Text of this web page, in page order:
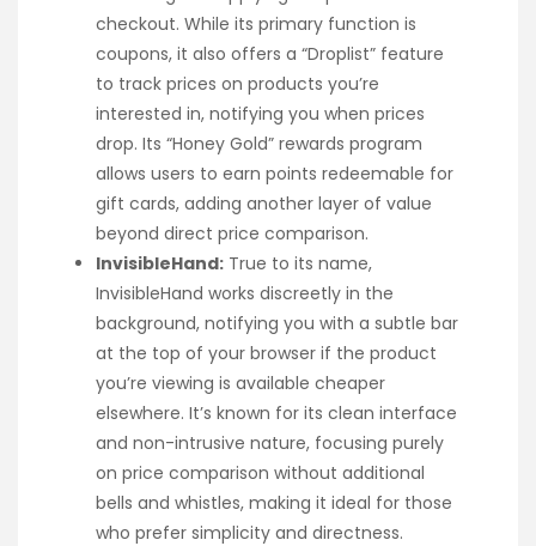
checkout. While its primary function is
coupons, it also offers a “Droplist” feature
to track prices on products you’re
interested in, notifying you when prices
drop. Its “Honey Gold” rewards program
allows users to earn points redeemable for
gift cards, adding another layer of value
beyond direct price comparison.
InvisibleHand: True to its name,
InvisibleHand works discreetly in the
background, notifying you with a subtle bar
at the top of your browser if the product
you’re viewing is available cheaper
elsewhere. It’s known for its clean interface
and non-intrusive nature, focusing purely
on price comparison without additional
bells and whistles, making it ideal for those
who prefer simplicity and directness.